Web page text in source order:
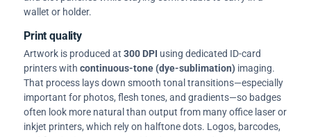
wallet or holder.
Print quality
Artwork is produced at 300 DPI using dedicated ID-card
printers with continuous-tone (dye-sublimation) imaging.
That process lays down smooth tonal transitions—especially
important for photos, flesh tones, and gradients—so badges
often look more natural than output from many office laser or
inkjet printers, which rely on halftone dots. Logos, barcodes,